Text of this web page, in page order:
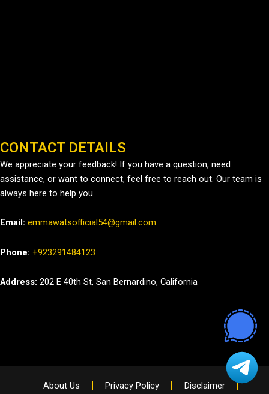
CONTACT DETAILS
We appreciate your feedback! If you have a question, need
assistance, or want to connect, feel free to reach out. Our team is
always here to help you.
Email: emmawatsofficial54@gmail.com
Phone: +923291484123
Address: 202 E 40th St, San Bernardino, California
About Us Privacy Policy Disclaimer